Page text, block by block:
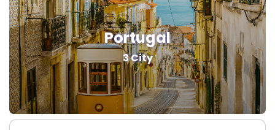
Portugal
3 City